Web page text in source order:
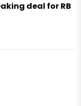
deal for RB